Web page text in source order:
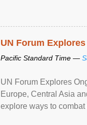
UN Forum
Pacific Standard Time —
UN Forum Explores
Europe, Central Asia
explore ways to